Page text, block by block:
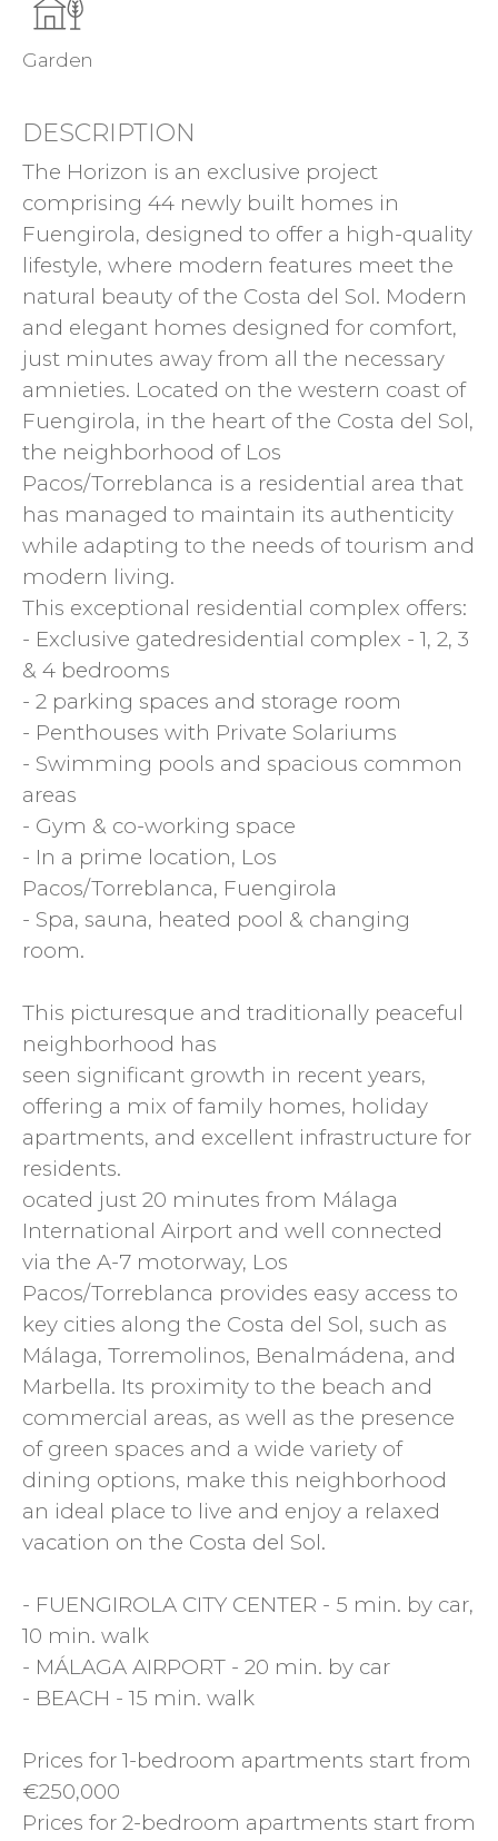
Garden
DESCRIPTION
The Horizon is an exclusive project
comprising 44 newly built homes in
Fuengirola, designed to offer a high-quality
lifestyle, where modern features meet the
natural beauty of the Costa del Sol. Modern
and elegant homes designed for comfort,
just minutes away from all the necessary
amnieties. Located on the western coast of
Fuengirola, in the heart of the Costa del Sol,
the neighborhood of Los
Pacos/Torreblanca is a residential area that
has managed to maintain its authenticity
while adapting to the needs of tourism and
modern living.
This exceptional residential complex offers:
- Exclusive gatedresidential complex - 1, 2, 3
& 4 bedrooms
- 2 parking spaces and storage room
- Penthouses with Private Solariums
- Swimming pools and spacious common
areas
- Gym & co-working space
- In a prime location, Los
Pacos/Torreblanca, Fuengirola
- Spa, sauna, heated pool & changing
room.
This picturesque and traditionally peaceful
neighborhood has
seen significant growth in recent years,
offering a mix of family homes, holiday
apartments, and excellent infrastructure for
residents.
ocated just 20 minutes from Málaga
International Airport and well connected
via the A-7 motorway, Los
Pacos/Torreblanca provides easy access to
key cities along the Costa del Sol, such as
Málaga, Torremolinos, Benalmádena, and
Marbella. Its proximity to the beach and
commercial areas, as well as the presence
of green spaces and a wide variety of
dining options, make this neighborhood
an ideal place to live and enjoy a relaxed
vacation on the Costa del Sol.
- FUENGIROLA CITY CENTER - 5 min. by car,
10 min. walk
- MÁLAGA AIRPORT - 20 min. by car
- BEACH - 15 min. walk
Prices for 1-bedroom apartments start from
€250,000
Prices for 2-bedroom apartments start from